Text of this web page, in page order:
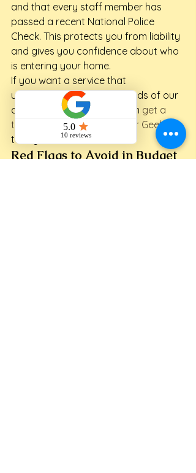
and that every staff member has
passed a recent National Police
Check. This protects you from liability
and gives you confidence about who
is entering your home.
If you want a service that
understands the unique needs of our
coastal community, you can get a
tailored quote from Maid for Geelong
today.
Red Flags to Avoid in Budget